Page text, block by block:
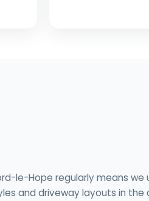
le-Hope regularly means we
and driveway layouts in the